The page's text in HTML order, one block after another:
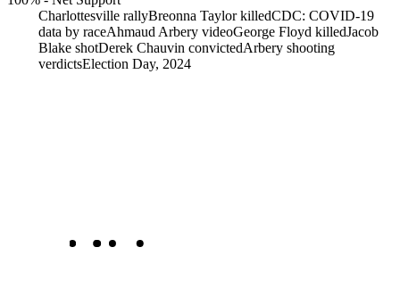
Charlottesville rallyBreonna Taylor killedCDC: COVID-19
data by raceAhmaud Arbery videoGeorge Floyd killedJacob
Blake shotDerek Chauvin convictedArbery shooting
verdictsElection Day, 2024